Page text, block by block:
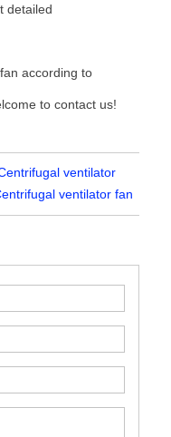
detailed
according to
to contact us!
ventilator
ventilator fan